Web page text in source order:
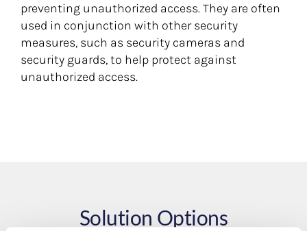
preventing unauthorized access. They are often
used in conjunction with other security
measures, such as security cameras and
security guards, to help protect against
unauthorized access.
Solution Options